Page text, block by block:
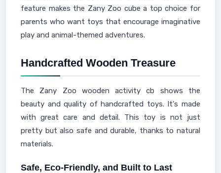
feature makes the Zany Zoo cube a top choice for
parents who want toys that encourage imaginative
play and animal-themed adventures.
Handcrafted Wooden Treasure
The Zany Zoo wooden activity cb shows the
beauty and quality of handcrafted toys. It's made
with great care and detail. This toy is not just
pretty but also safe and durable, thanks to natural
materials.
Safe, Eco-Friendly, and Built to Last